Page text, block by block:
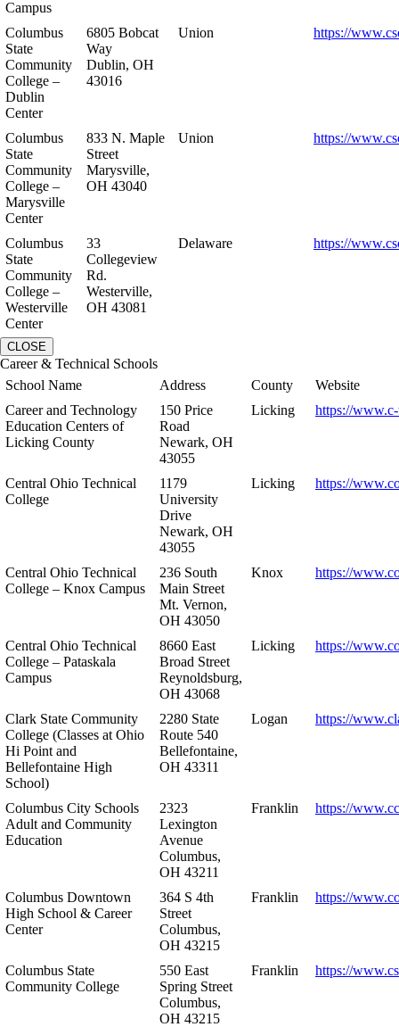
Campus
Columbus
State
Community
College –
Dublin
Center
6805 Bobcat
Way
Dublin, OH
43016
Union https://
Columbus
State
Community
College –
Marysville
Center
833 N. Maple
Street
Marysville,
OH 43040
Union https://
Columbus
State
Community
College –
Westerville
Center
33
Collegeview
Rd.
Westerville,
OH 43081
Delaware https://
CLOSE
Career & Technical Schools
School Name
Address County
Website
Career and Technology
Education Centers of
Licking County
150 Price
Road
Newark, OH
43055
Licking https://
Central Ohio Technical
College
1179
University
Drive
Newark, OH
43055
Licking https://
Central Ohio Technical
College – Knox Campus
236 South
Main Street
Mt. Vernon,
OH 43050
Knox https://
Central Ohio Technical
College – Pataskala
Campus
8660 East
Broad Street
Reynoldsburg,
OH 43068
Licking https://
Clark State Community
College (Classes at Ohio
Hi Point and
Bellefontaine High
School)
2280 State
Route 540
Bellefontaine,
OH 43311
Logan https://
Columbus City Schools
Adult and Community
Education
2323
Lexington
Avenue
Columbus,
OH 43211
Franklin https://
Columbus Downtown
High School & Career
Center
364 S 4th
Street
Columbus,
OH 43215
Franklin https://
Columbus State
Community College
550 East
Spring Street
Columbus,
OH 43215
Franklin https://